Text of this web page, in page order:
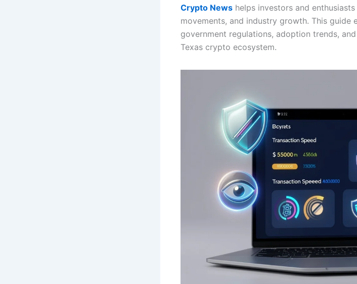
Crypto News helps investors and
movements, and industry growth. This guide
government regulations, adoption trends,
Texas crypto ecosystem.